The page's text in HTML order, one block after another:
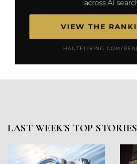
LAST WEEK'S TOP STORIES